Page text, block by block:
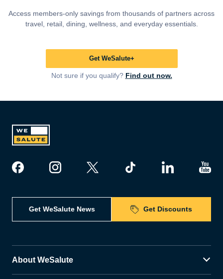
Access members-only savings from thousands of partners across
travel, retail, dining, wellness, and everyday essentials.
Get WeSalute+
Not sure if you qualify? Find out now.
Get WeSalute News Get Discounts
About WeSalute